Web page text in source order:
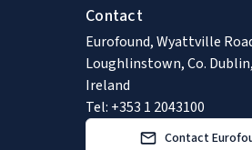
Contact
Eurofound, Wyattville
Loughlinstown, Co.
Ireland
Tel: +353 1 2043100
Contact